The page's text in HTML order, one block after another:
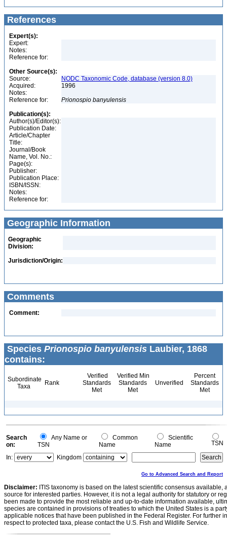
References
Expert(s):
Expert:
Notes:
Reference for:
Other Source(s):
Source:
NODC Taxonomic Code, database (version 8.0)
Acquired:
1996
Notes:
Reference for:
Prionospio banyulensis
Publication(s):
Author(s)/Editor(s):
Publication Date:
Article/Chapter
Title:
Journal/Book
Name, Vol. No.:
Page(s):
Publisher:
Publication Place:
ISBN/ISSN:
Notes:
Reference for:
Geographic Information
Geographic
Division:
Jurisdiction/Origin:
Comments
Comment:
Species Prionospio banyulensis Laubier, 1868
contains:
Subordinate
Taxa
Rank
Verified
Standards
Met
Verified Min
Standards
Met
Unverified
Percent
Standards
Met
Search
on:
Any Name or
TSN
Common
Name
Scientific
Name
TSN
In:
Kingdom
Go to Advanced Search and Report
Disclaimer: ITIS taxonomy is based on the latest scientific consensus
source for interested parties. However, it is not a legal authority for statutory or
been made to provide the most reliable and up-to-date information available,
species are contained in provisions of treaties to which the United States is a
applicable notices that have been published in the Federal Register. For further
respect to protected taxa, please contact the U.S. Fish and Wildlife Service.